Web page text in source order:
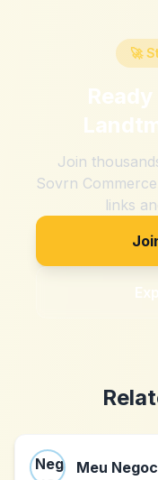
🚀
Join
Sovrn
links
Meu